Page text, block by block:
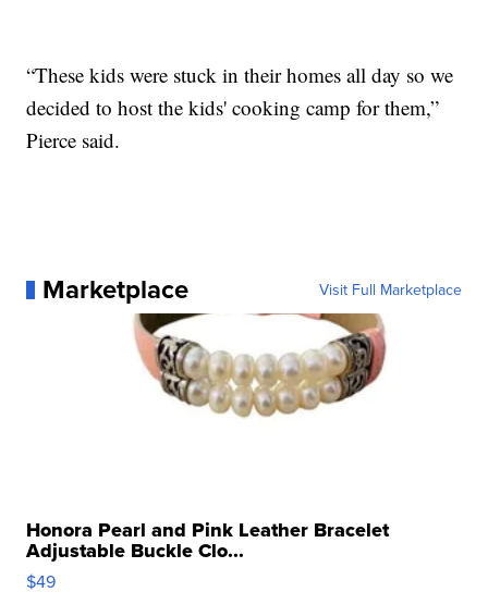
“These kids were stuck in their homes all day so we
decided to host the kids' cooking camp for them,”
Pierce said.
Marketplace Visit Full Marketplace
Honora Pearl and Pink Leather Bracelet
Adjustable Buckle Clo...
$49